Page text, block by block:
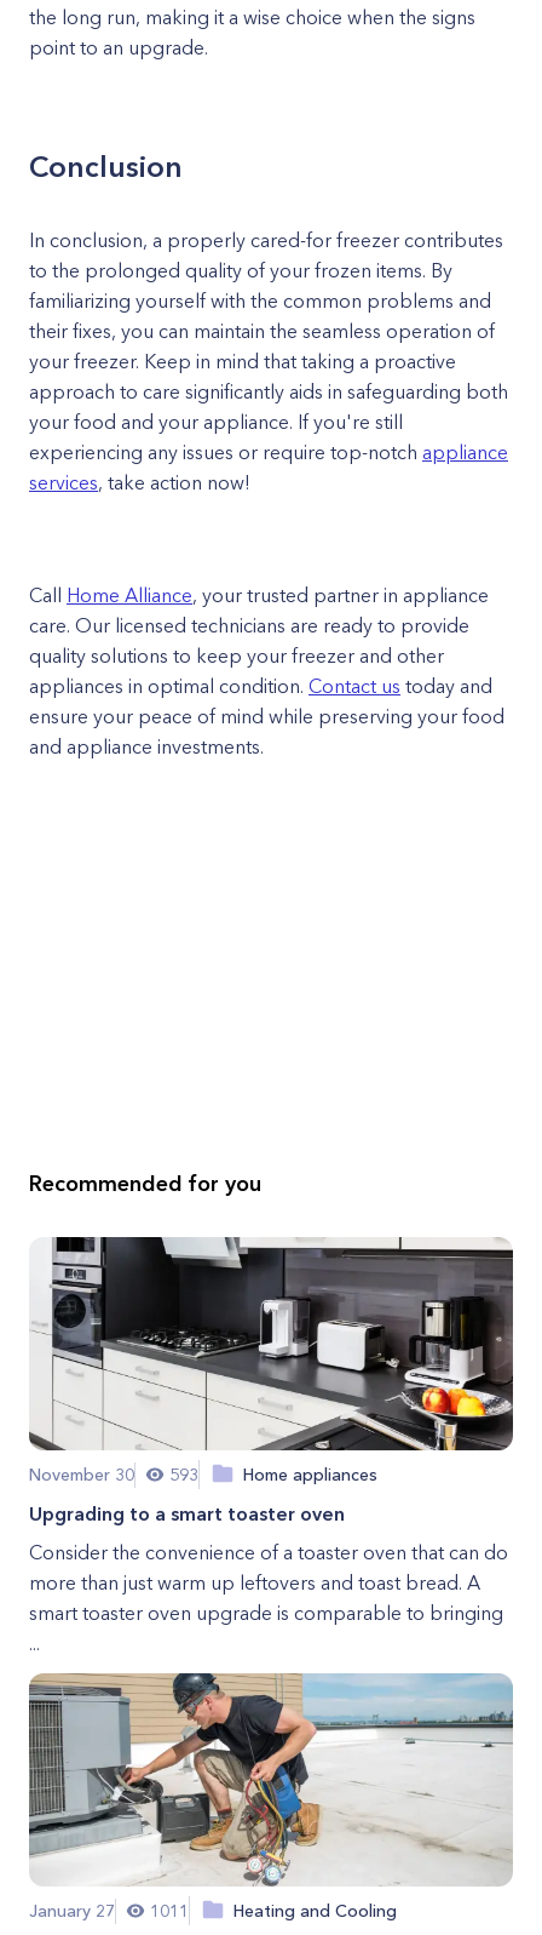
the long run, making it a wise choice when the signs
point to an upgrade.
Conclusion
In conclusion, a properly cared-for freezer contributes
to the prolonged quality of your frozen items. By
familiarizing yourself with the common problems and
their fixes, you can maintain the seamless operation of
your freezer. Keep in mind that taking a proactive
approach to care significantly aids in safeguarding both
your food and your appliance. If you're still
experiencing any issues or require top-notch appliance
services, take action now!
Call Home Alliance, your trusted partner in appliance
care. Our licensed technicians are ready to provide
quality solutions to keep your freezer and other
appliances in optimal condition. Contact us today and
ensure your peace of mind while preserving your food
and appliance investments.
Recommended for you
November 30 593 Home appliances
Upgrading to a smart toaster oven
Consider the convenience of a toaster oven that can do
more than just warm up leftovers and toast bread. A
smart toaster oven upgrade is comparable to bringing
...
January 27 1011 Heating and Cooling